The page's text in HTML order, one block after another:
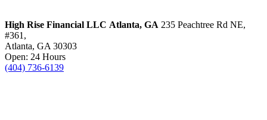
High Rise Financial LLC Atlanta, GA 235 Peachtree Rd NE,
#361,
Atlanta, GA 30303
Open: 24 Hours
(404) 736-6139